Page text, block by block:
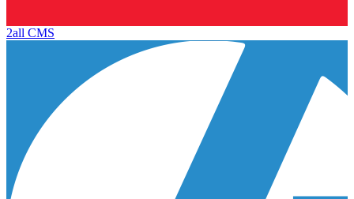
2all CMS